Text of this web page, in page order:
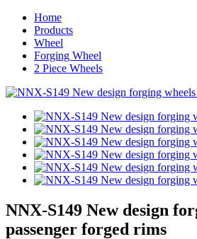
Home
Products
Wheel
Forging Wheel
2 Piece Wheels
NNX-S149 New design
passenger forged rims